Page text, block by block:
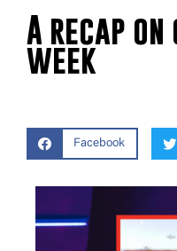
A recap
week
Facebook